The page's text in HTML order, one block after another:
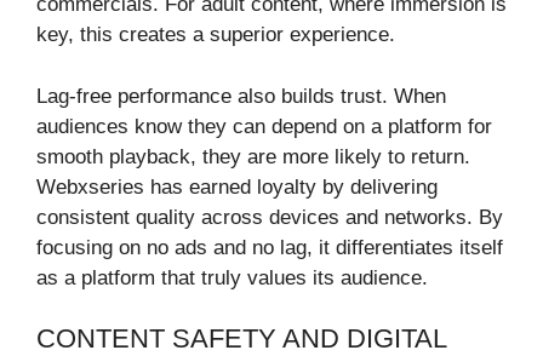
key, this creates a superior experience.
Lag-free performance also builds trust. When
audiences know they can depend on a platform for
smooth playback, they are more likely to return.
Webxseries has earned loyalty by delivering
consistent quality across devices and networks. By
focusing on no ads and no lag, it differentiates itself
as a platform that truly values its audience.
CONTENT SAFETY AND DIGITAL